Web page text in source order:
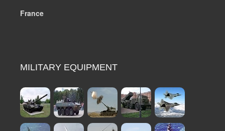
France
MILITARY EQUIPMENT